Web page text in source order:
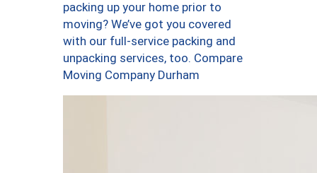
packing up your home prior to
moving? We’ve got you covered
with our full-service packing and
unpacking services, too. Compare
Moving Company Durham